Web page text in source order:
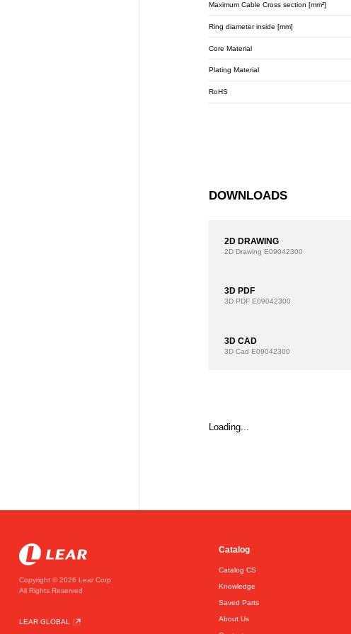
Maximum Cable Cross section [mm²]
Ring diameter inside [mm]
Core Material
Plating Material
RoHS
DOWNLOADS
2D DRAWING
2D Drawing E09042300
3D PDF
3D PDF E09042300
3D CAD
3D Cad E09042300
Loading...
Copyright © 2026 Lear Corp
All Rights Reserved
LEAR GLOBAL
Catalog
Catalog CS
Knowledge
Saved Parts
About Us